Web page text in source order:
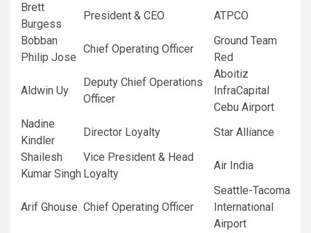
Brett
Burgess
President & CEO
ATPCO
Bobban
Philip Jose
Chief Operating Officer
Ground Team
Red
Aldwin Uy
Deputy Chief Operations
Officer
Aboitiz
InfraCapital
Cebu Airport
Nadine
Kindler
Director Loyalty
Star Alliance
Shailesh
Kumar Singh
Vice President & Head
Loyalty
Air India
Arif Ghouse Chief Operating Officer
Seattle-Tacoma
International
Airport